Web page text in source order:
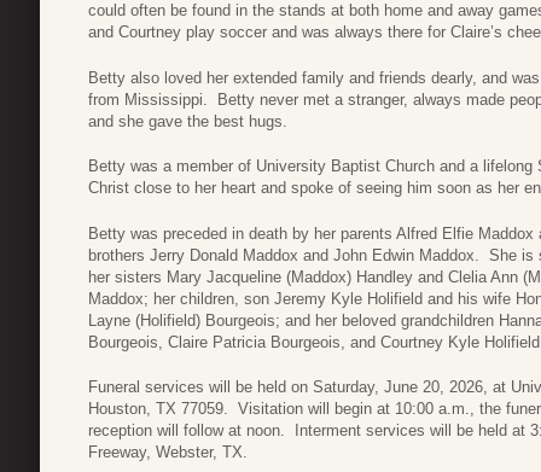
could often be found in the stands at both home and away
and Courtney play soccer and was always there for Claire’s
Betty also loved her extended family and friends dearly, and
from Mississippi. Betty never met a stranger, always made
and she gave the best hugs.
Betty was a member of University Baptist Church and a
Christ close to her heart and spoke of seeing him soon as her
Betty was preceded in death by her parents Alfred Elfie
brothers Jerry Donald Maddox and John Edwin Maddox. She
her sisters Mary Jacqueline (Maddox) Handley and Clelia Ann
Maddox; her children, son Jeremy Kyle Holifield and his wife
Layne (Holifield) Bourgeois; and her beloved grandchildren
Bourgeois, Claire Patricia Bourgeois, and Courtney Kyle
Funeral services will be held on Saturday, June 20, 2026, at
Houston, TX 77059. Visitation will begin at 10:00 a.m., the
reception will follow at noon. Interment services will be held at
Freeway, Webster, TX.